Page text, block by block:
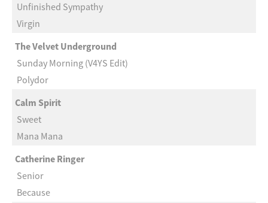
Unfinished Sympathy
Virgin
The Velvet Underground
Sunday Morning (V4YS Edit)
Polydor
Calm Spirit
Sweet
Mana Mana
Catherine Ringer
Senior
Because